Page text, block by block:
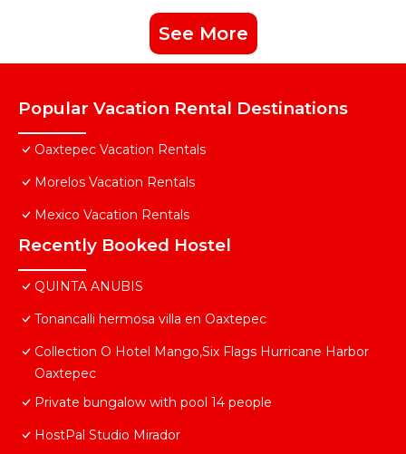
See More
Popular Vacation Rental Destinations
Oaxtepec Vacation Rentals
Morelos Vacation Rentals
Mexico Vacation Rentals
Recently Booked Hostel
QUINTA ANUBIS
Tonancalli hermosa villa en Oaxtepec
Collection O Hotel Mango,Six Flags Hurricane Harbor
Oaxtepec
Private bungalow with pool 14 people
HostPal Studio Mirador